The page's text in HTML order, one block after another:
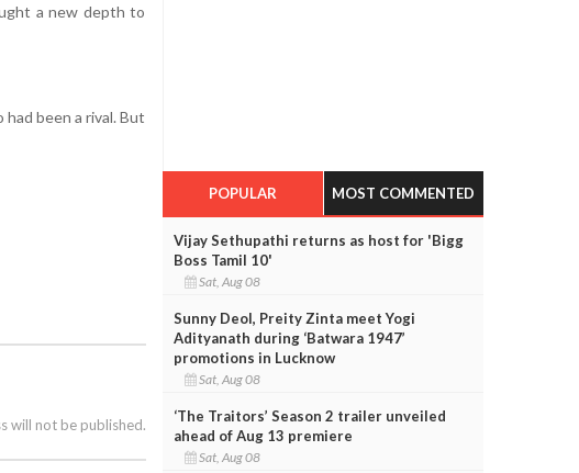
a new depth to
been a rival. But
will not be published.
POPULAR MOST COMMENTED
Vijay Sethupathi returns as host for 'Bigg
Boss Tamil 10'
Sat, Aug 08
Sunny Deol, Preity Zinta meet Yogi
Adityanath during ‘Batwara 1947’
promotions in Lucknow
Sat, Aug 08
‘The Traitors’ Season 2 trailer unveiled
ahead of Aug 13 premiere
Sat, Aug 08